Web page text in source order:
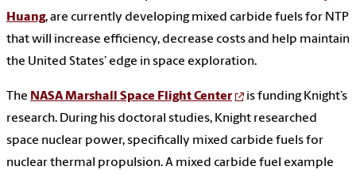
Huang, are currently developing mixed carbide fuels for NTP
that will increase efficiency, decrease costs and help maintain
the United States’ edge in space exploration.
The NASA Marshall Space Flight Center
is funding Knight’s
research. During his doctoral studies, Knight researched
space nuclear power, specifically mixed carbide fuels for
nuclear thermal propulsion. A mixed carbide fuel example